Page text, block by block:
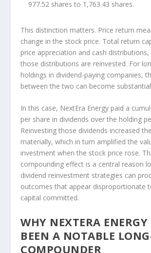
977.52 shares to 1,763.43 shares.
This distinction matters. Price return
change in the stock price. Total return
price appreciation and cash
those distributions are reinvested. For
holdings in dividend-paying companies,
between the two can become
In this case, NextEra Energy paid a
per share in dividends over the holding
Reinvesting those dividends increased
materially, which in turn amplified the
investment when the stock price rose.
compounding effect is a central reason
dividend reinvestment strategies can
outcomes that appear disproportionate
capital committed.
WHY NEXTERA ENERGY
BEEN A NOTABLE
COMPOUNDER